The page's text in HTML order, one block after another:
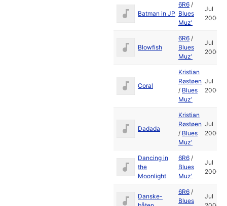
Batman in JP
6R6 /
Blues
Muz'
Jul
2006
Blowfish
6R6 /
Blues
Muz'
Jul
2006
Coral
Kristian
Røstøen
/ Blues
Muz'
Jul
2006
Dadada
Kristian
Røstøen
/ Blues
Muz'
Jul
2006
Dancing in
the
Moonlight
6R6 /
Blues
Muz'
Jul
2006
Danske-
6R6 /
Blues
Jul